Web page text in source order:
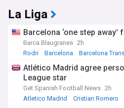
La Liga
Barcelona ‘one step
Barca Blaugranes 2h
Rodri
Barcelona Barcelona
Atlético Madrid agree
League star
Get Spanish Football News 2h
Atletico Madrid
Cristian Romero